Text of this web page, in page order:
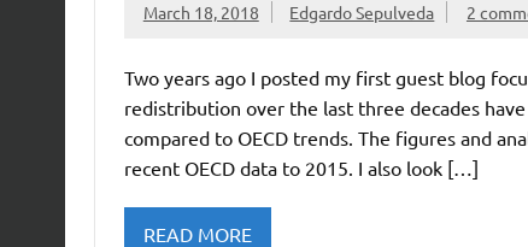
March 18, 2018 Edgardo Sepulveda 2
Two years ago I posted my first guest blog
redistribution over the last three decades
compared to OECD trends. The figures and
recent OECD data to 2015. I also look […]
READ MORE